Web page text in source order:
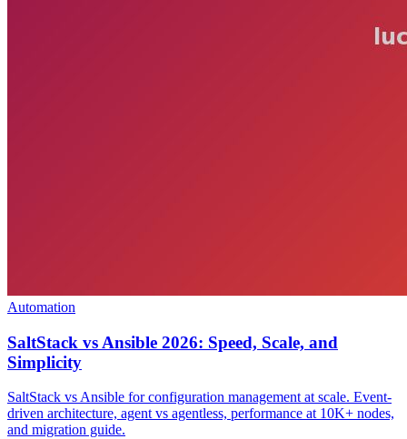
Automation
SaltStack vs Ansible 2026: Speed, Scale, and
Simplicity
SaltStack vs Ansible for configuration management at scale. Event-
driven architecture, agent vs agentless, performance at 10K+ nodes,
and migration guide.